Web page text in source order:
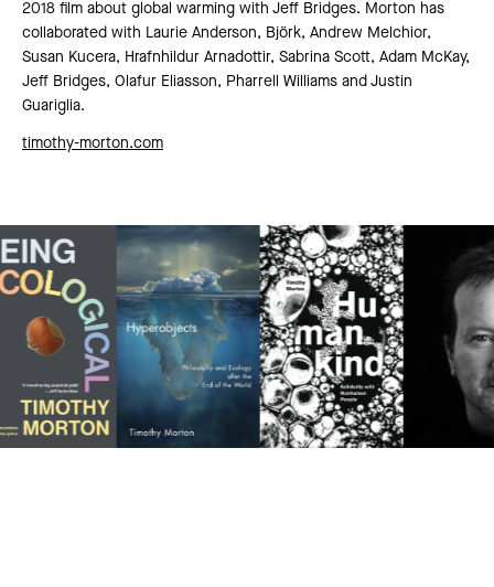
2018 film about global warming with Jeff Bridges. Morton has
collaborated with Laurie Anderson, Björk, Andrew Melchior,
Susan Kucera, Hrafnhildur Arnadottir, Sabrina Scott, Adam McKay,
Jeff Bridges, Olafur Eliasson, Pharrell Williams and Justin
Guariglia.
timothy-morton.com